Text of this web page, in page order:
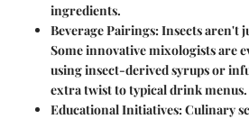
ingredients.
Beverage Pairings: Insects aren't
Some innovative mixologists are
using insect-derived syrups or
extra twist to typical drink menus.
Educational Initiatives: Culinary